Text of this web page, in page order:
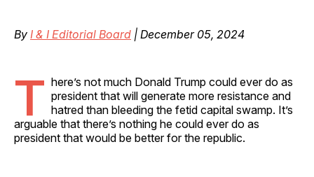
By I & I Editorial Board | December 05, 2024
T here’s not much Donald Trump could ever do as
president that will generate more resistance and
hatred than bleeding the fetid capital swamp. It’s
arguable that there’s nothing he could ever do as
president that would be better for the republic.